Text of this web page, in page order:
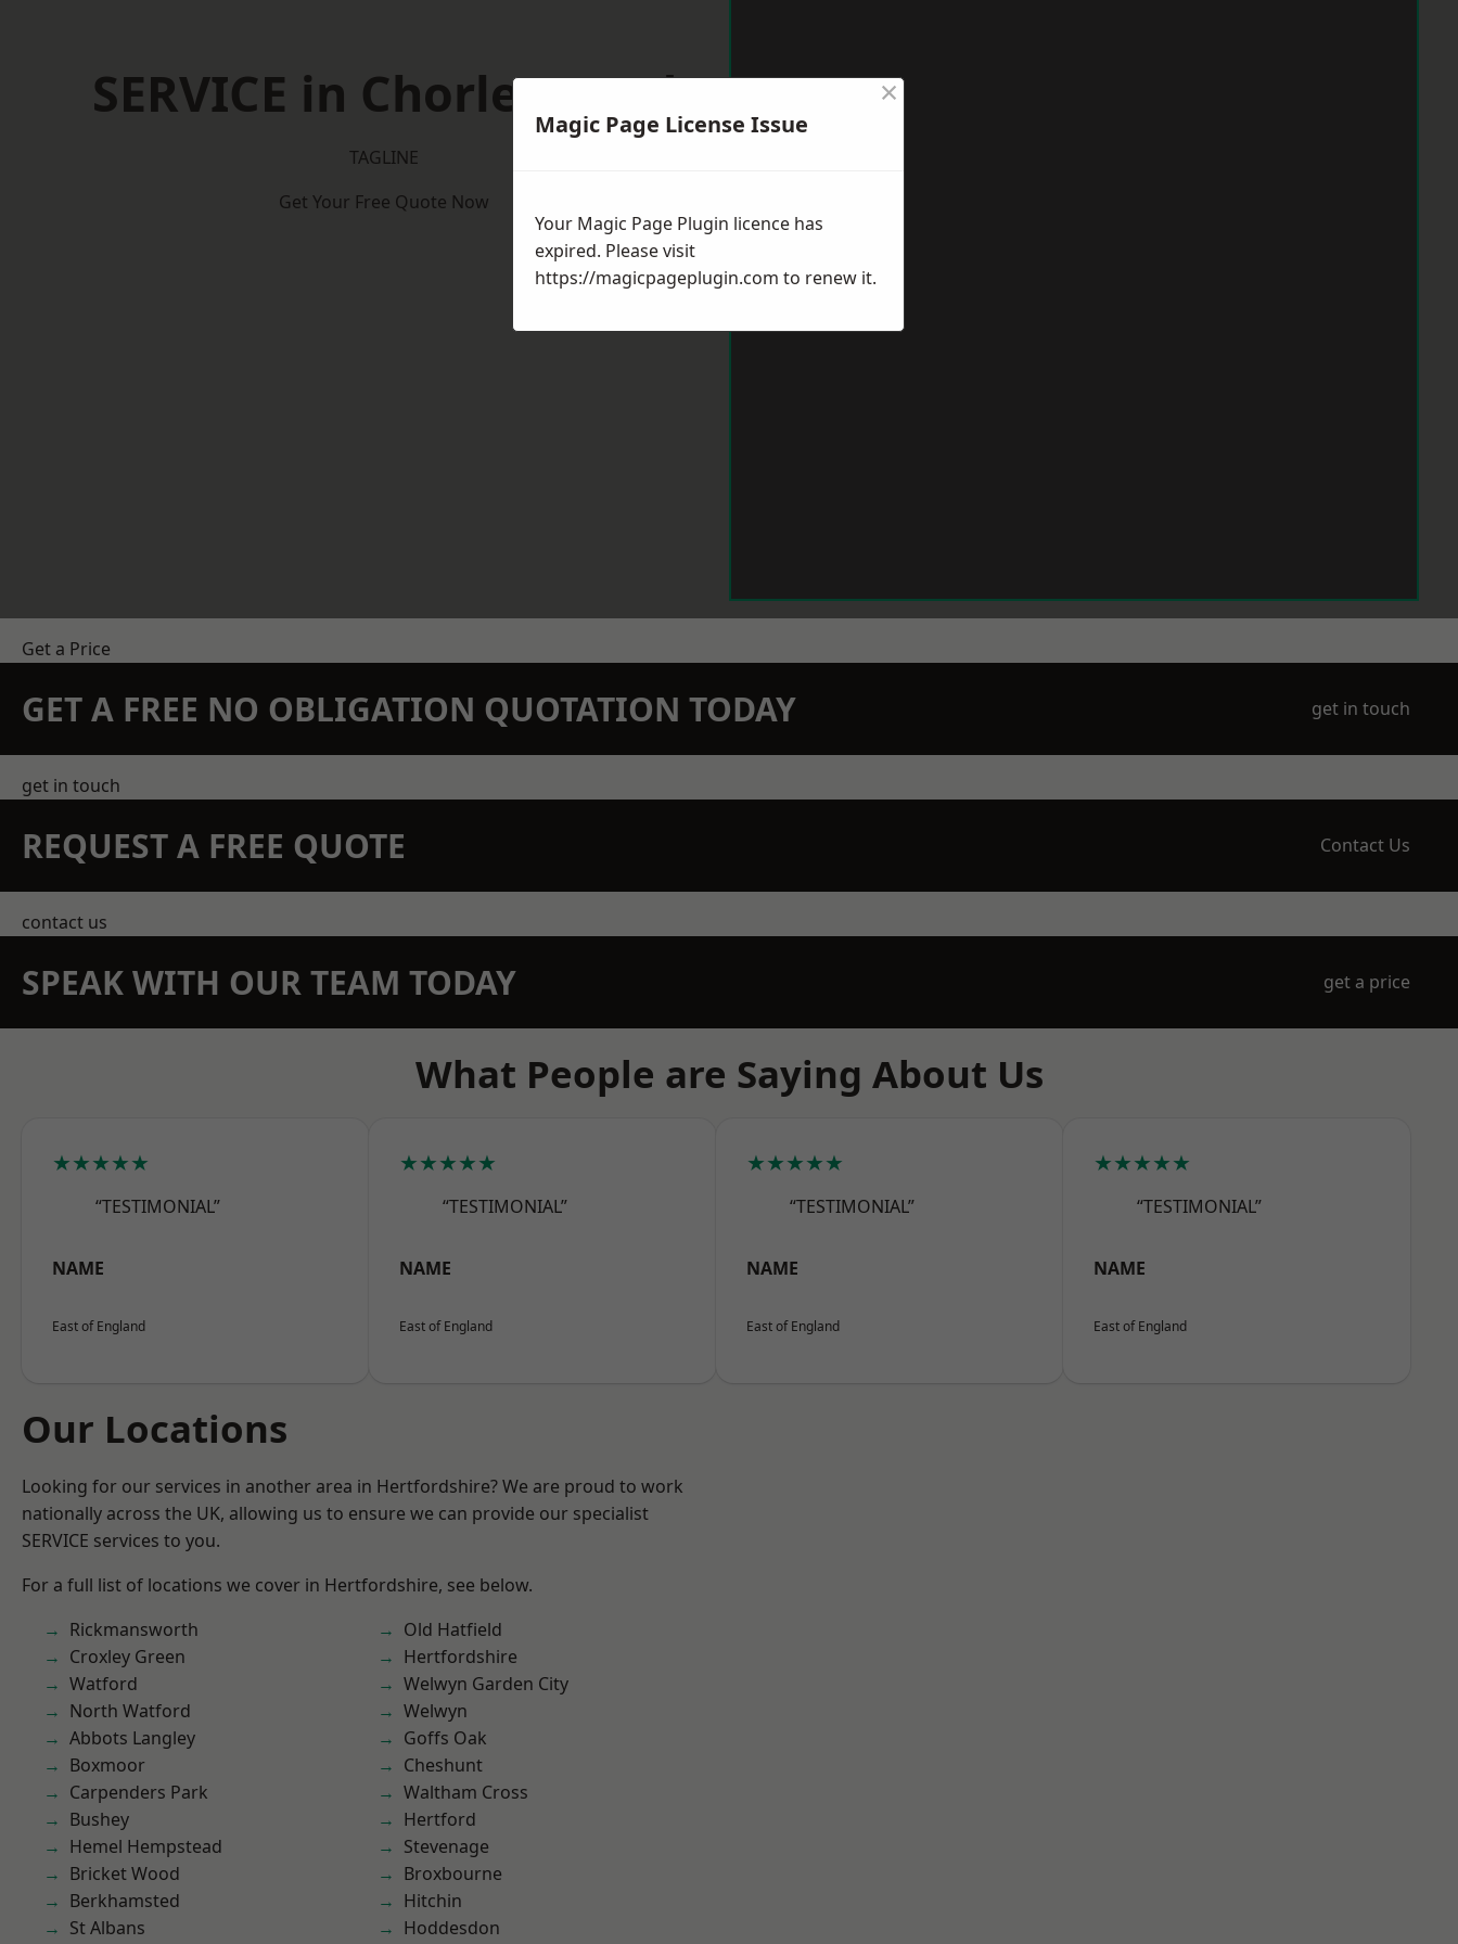
SERVICE in Chorleywood
TAGLINE
Get Your Free Quote Now
Get a Price
GET A FREE NO OBLIGATION QUOTATION TODAY get in touch
get in touch
REQUEST A FREE QUOTE Contact Us
contact us
SPEAK WITH OUR TEAM TODAY get a price
What People are Saying About Us
★★★★★
“TESTIMONIAL”
NAME
East of England
★★★★★
“TESTIMONIAL”
NAME
East of England
★★★★★
“TESTIMONIAL”
NAME
East of England
★★★★★
“TESTIMONIAL”
NAME
East of England
Our Locations
Looking for our services in another area in Hertfordshire? We are proud to work
nationally across the UK, allowing us to ensure we can provide our specialist
SERVICE services to you.
For a full list of locations we cover in Hertfordshire, see below.
Rickmansworth
Croxley Green
Watford
North Watford
Abbots Langley
Boxmoor
Carpenders Park
Bushey
Hemel Hempstead
Bricket Wood
Berkhamsted
St Albans
Old Hatfield
Hertfordshire
Welwyn Garden City
Welwyn
Goffs Oak
Cheshunt
Waltham Cross
Hertford
Stevenage
Broxbourne
Hitchin
Hoddesdon
Magic Page License Issue
×
Your Magic Page Plugin licence has
expired. Please visit
https://magicpageplugin.com to renew it.